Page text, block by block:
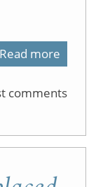
Read more
comments